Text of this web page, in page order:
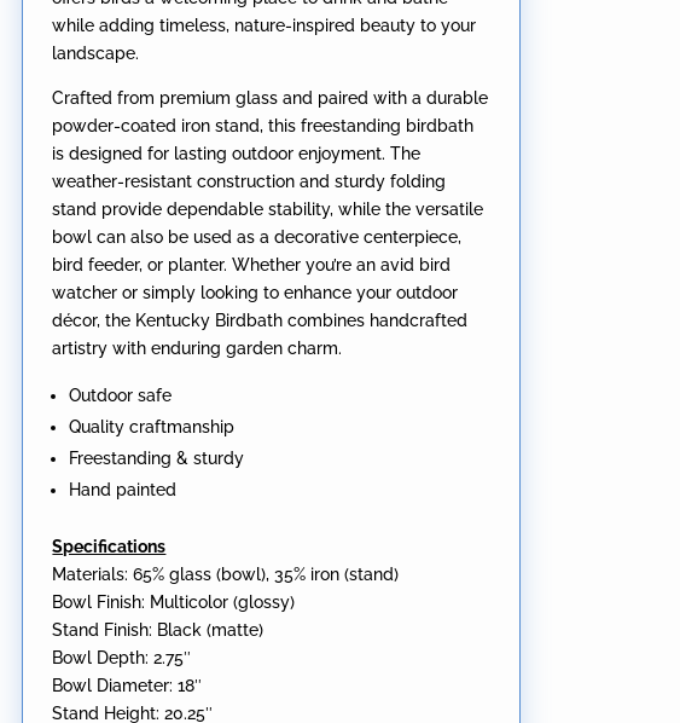
while adding timeless, nature-inspired beauty to your
landscape.
Crafted from premium glass and paired with a durable
powder-coated iron stand, this freestanding birdbath
is designed for lasting outdoor enjoyment. The
weather-resistant construction and sturdy folding
stand provide dependable stability, while the versatile
bowl can also be used as a decorative centerpiece,
bird feeder, or planter. Whether you’re an avid bird
watcher or simply looking to enhance your outdoor
décor, the Kentucky Birdbath combines handcrafted
artistry with enduring garden charm.
Outdoor safe
Quality craftmanship
Freestanding & sturdy
Hand painted
Specifications
Materials: 65% glass (bowl), 35% iron (stand)
Bowl Finish: Multicolor (glossy)
Stand Finish: Black (matte)
Bowl Depth: 2.75″
Bowl Diameter: 18″
Stand Height: 20.25″